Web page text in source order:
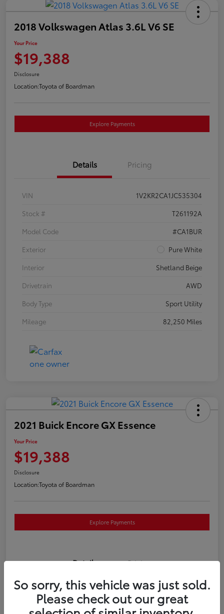
2018 Volkswagen Atlas 3.6L V6 SE
Your Price
$19,388
Disclosure
Location:Toyota of Boardman
Explore Payments
Details Pricing
VIN
1V2KR2CA1JC535304
Stock #
T261192A
Model Code
#CA1BUR
Exterior
Pure White
Interior
Shetland Beige
Drivetrain
AWD
Body Type
Sport Utility
Mileage
82,250 Miles
2021 Buick Encore GX Essence
Your Price
$19,388
Disclosure
Location:Toyota of Boardman
Explore Payments
Details Pricing
KL4MMGSL0MB173169
Stock #
T261117P
So sorry, this vehicle was just sold.
Please check out our great